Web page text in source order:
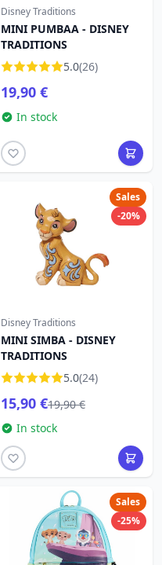
Disney Traditions
MINI PUMBAA - DISNEY
TRADITIONS
5.0(26)
19,90 €
In stock
Sales
-20%
Disney Traditions
MINI SIMBA - DISNEY
TRADITIONS
5.0(24)
15,90 €19,90 €
In stock
Sales
-25%